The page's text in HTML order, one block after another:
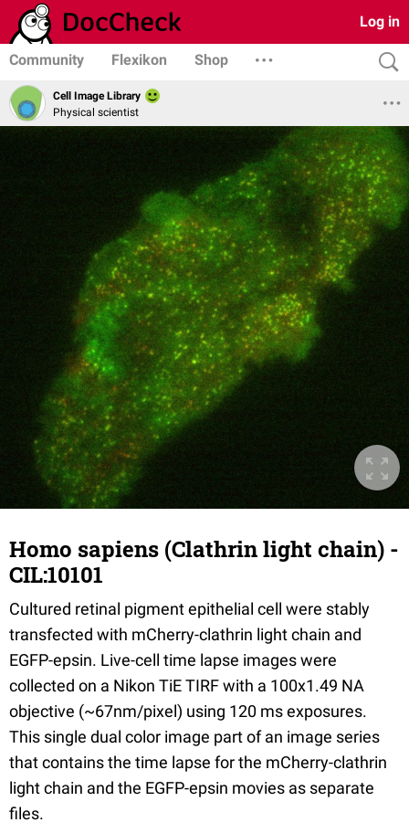
Log in
Community Flexikon Shop
Cell Image Library
Physical scientist
Homo sapiens (Clathrin light chain) -
CIL:10101
Cultured retinal pigment epithelial cell were stably
transfected with mCherry-clathrin light chain and
EGFP-epsin. Live-cell time lapse images were
collected on a Nikon TiE TIRF with a 100x1.49 NA
objective (~67nm/pixel) using 120 ms exposures.
This single dual color image part of an image series
that contains the time lapse for the mCherry-clathrin
light chain and the EGFP-epsin movies as separate
files.